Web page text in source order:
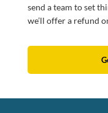
send a team to set
we’ll offer a refund